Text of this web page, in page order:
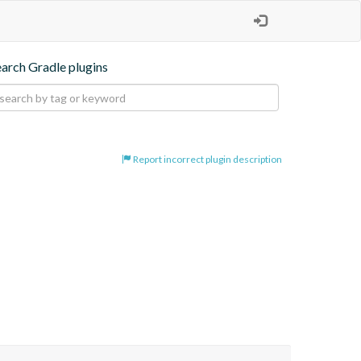
Gradle plugins
Report incorrect plugin description